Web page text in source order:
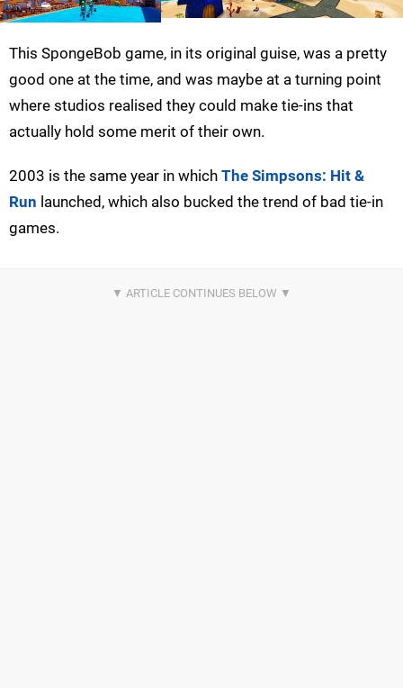
This SpongeBob game, in its original guise, was a pretty
good one at the time, and was maybe at a turning point
where studios realised they could make tie-ins that
actually hold some merit of their own.
2003 is the same year in which The Simpsons: Hit &
Run launched, which also bucked the trend of bad tie-in
games.